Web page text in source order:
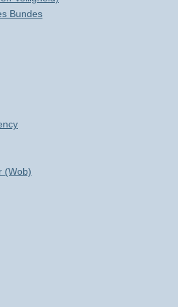
Bundes
(Wob)